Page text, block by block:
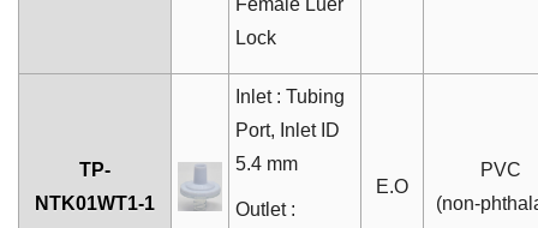
Female Luer
Lock
TP-
NTK01WT1-1
Inlet : Tubing
Port, Inlet ID
5.4 mm
Outlet :
E.O
PVC
(non-